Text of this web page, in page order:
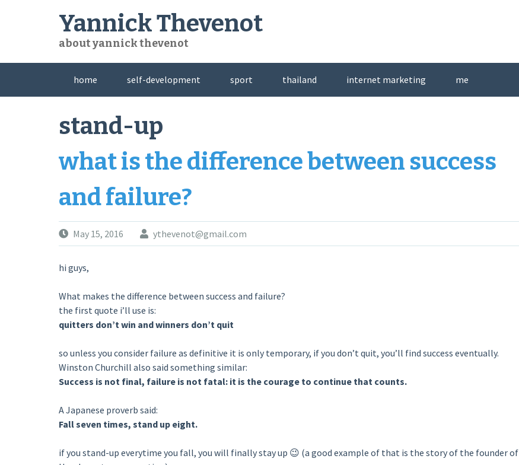
Yannick Thevenot
about yannick thevenot
home self-development sport thailand internet marketing me
stand-up
what is the difference between success
and failure?
May 15, 2016 ythevenot@gmail.com
hi guys,
What makes the difference between success and failure?
the first quote i’ll use is:
quitters don’t win and winners don’t quit
so unless you consider failure as definitive it is only temporary, if you don’t quit, you’ll find success eventually.
Winston Churchill also said something similar:
Success is not final, failure is not fatal: it is the courage to continue that counts.
A Japanese proverb said:
Fall seven times, stand up eight.
if you stand-up everytime you fall, you will finally stay up 😉 (a good example of that is the story of the founder of